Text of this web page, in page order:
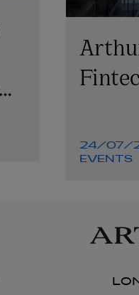
24/07/
EVENTS